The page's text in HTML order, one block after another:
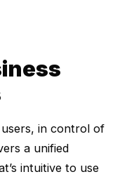
in control of
a unified
intuitive to use